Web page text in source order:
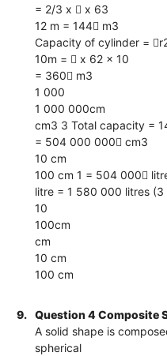
= 2/3 x  x 63
12 m = 144 m3
Capacity of cylinder =
10m =  x 62 x 10
= 360 m3
1 000
1 000 000cm
cm3 3 Total capacity =
= 504 000 000 cm3
10 cm
100 cm 1 = 504 000
litre = 1 580 000 litres (3
10
100cm
cm
10 cm
100 cm
9.
Question 4 Composite
A solid shape is
spherical